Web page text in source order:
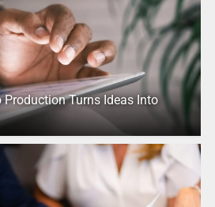
Production Turns Ideas Into